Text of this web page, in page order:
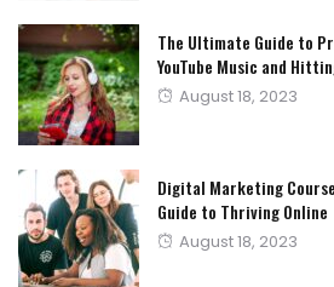
The Ultimate Guide to
YouTube Music and
Posted
August 18, 2023
Digital Marketing
Guide to Thriving Online
Posted
August 18, 2023